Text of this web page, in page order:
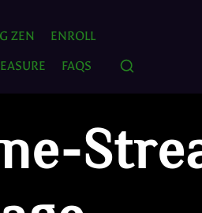
ZEN
ENROLL
FAQS